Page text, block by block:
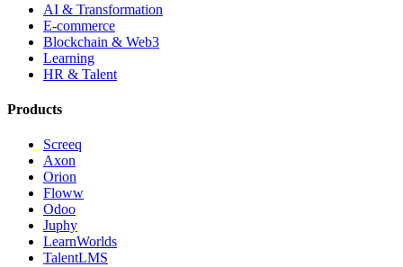
AI & Transformation
E-commerce
Blockchain & Web3
Learning
HR & Talent
Products
Screeq
Axon
Orion
Floww
Odoo
Juphy
LearnWorlds
TalentLMS